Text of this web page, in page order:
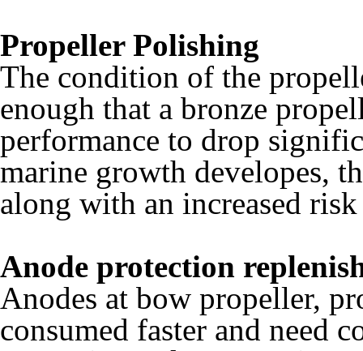
Propeller Polishing
The condition of the
enough that a bronze
performance to drop
marine growth developes,
along with an increased
Anode protection
Anodes at bow propeller,
consumed faster and need